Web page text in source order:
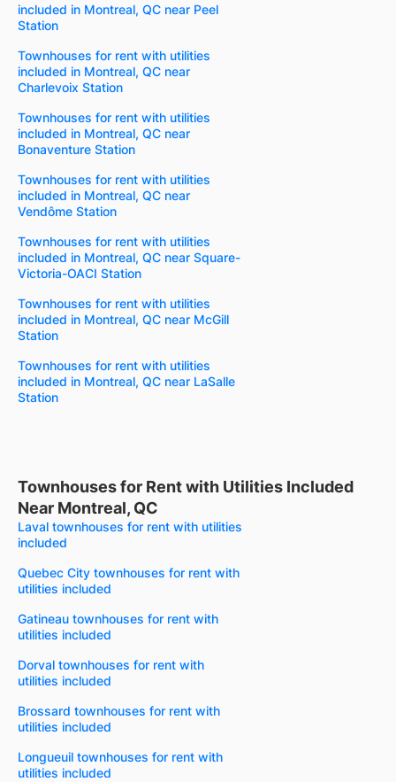
included in Montreal, QC near Peel
Station
Townhouses for rent with utilities
included in Montreal, QC near
Charlevoix Station
Townhouses for rent with utilities
included in Montreal, QC near
Bonaventure Station
Townhouses for rent with utilities
included in Montreal, QC near
Vendôme Station
Townhouses for rent with utilities
included in Montreal, QC near Square-
Victoria-OACI Station
Townhouses for rent with utilities
included in Montreal, QC near McGill
Station
Townhouses for rent with utilities
included in Montreal, QC near LaSalle
Station
Townhouses for Rent with Utilities Included
Near Montreal, QC
Laval townhouses for rent with utilities
included
Quebec City townhouses for rent with
utilities included
Gatineau townhouses for rent with
utilities included
Dorval townhouses for rent with
utilities included
Brossard townhouses for rent with
utilities included
Longueuil townhouses for rent with
utilities included